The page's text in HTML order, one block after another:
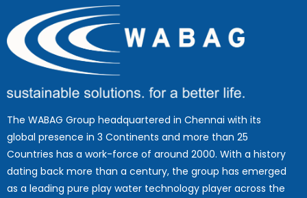
The WABAG Group headquartered in Chennai with its
global presence in 3 Continents and more than 25
Countries has a work-force of around 2000. With a history
dating back more than a century, the group has emerged
as a leading pure play water technology player across the